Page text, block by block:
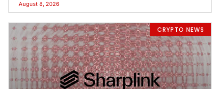
August 8, 2026
CRYPTO NEWS